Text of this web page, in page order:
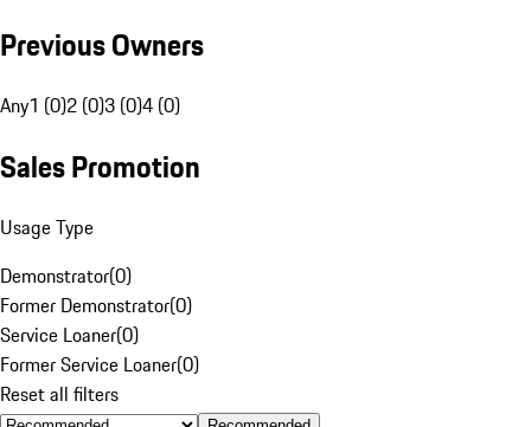
Previous Owners
Any1 (0)2 (0)3 (0)4 (0)
Sales Promotion
Usage Type
Demonstrator(0)
Former Demonstrator(0)
Service Loaner(0)
Former Service Loaner(0)
Reset all filters